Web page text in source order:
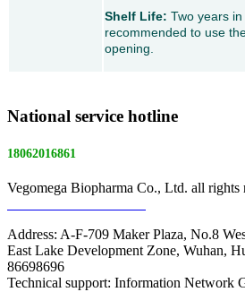
Shelf Life: Two years
recommended to use
opening.
National service hotline
18062016861
Vegomega Biopharma Co., Ltd. all rights
Address: A-F-709 Maker Plaza, No.8
East Lake Development Zone, Wuhan,
86698696
Technical support: Information Network